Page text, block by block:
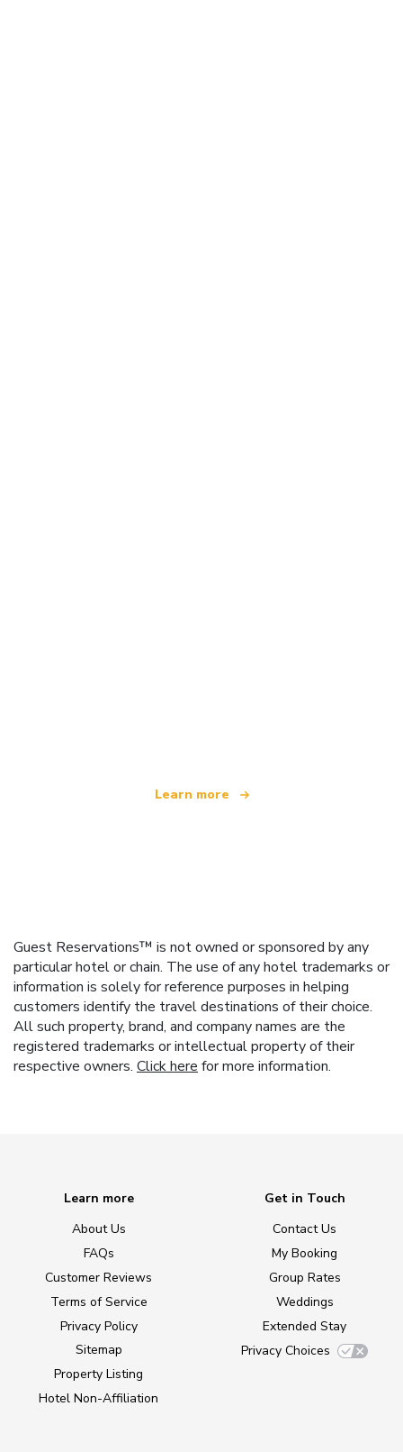
Learn more
Guest Reservations™ is not owned or sponsored by any
particular hotel or chain. The use of any hotel trademarks or
information is solely for reference purposes in helping
customers identify the travel destinations of their choice.
All such property, brand, and company names are the
registered trademarks or intellectual property of their
respective owners. Click here for more information.
Learn more
About Us
FAQs
Customer Reviews
Terms of Service
Privacy Policy
Sitemap
Property Listing
Hotel Non-Affiliation
Get in Touch
Contact Us
My Booking
Group Rates
Weddings
Extended Stay
Privacy Choices